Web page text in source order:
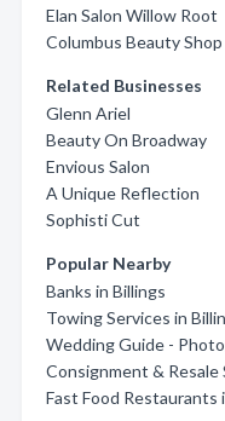
Elan Salon Willow Root
Columbus Beauty Shop
Related Businesses
Glenn Ariel
Beauty On Broadway
Envious Salon
A Unique Reflection
Sophisti Cut
Popular Nearby
Banks in Billings
Towing Services in
Wedding Guide -
Consignment & Resale
Fast Food Restaurants